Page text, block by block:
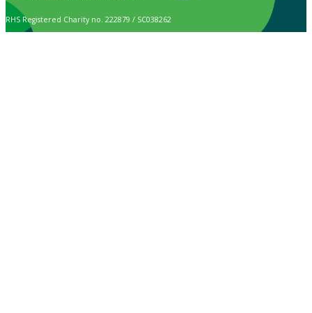
RHS Registered Charity no. 222879 / SC038262